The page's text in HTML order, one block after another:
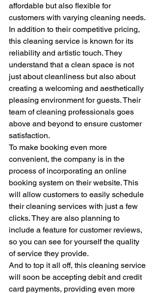
affordable but also flexible for
customers with varying cleaning needs.
In addition to their competitive pricing,
this cleaning service is known for its
reliability and artistic touch. They
understand that a clean space is not
just about cleanliness but also about
creating a welcoming and aesthetically
pleasing environment for guests. Their
team of cleaning professionals goes
above and beyond to ensure customer
satisfaction.
To make booking even more
convenient, the company is in the
process of incorporating an online
booking system on their website. This
will allow customers to easily schedule
their cleaning services with just a few
clicks. They are also planning to
include a feature for customer reviews,
so you can see for yourself the quality
of service they provide.
And to top it all off, this cleaning service
will soon be accepting debit and credit
card payments, providing even more